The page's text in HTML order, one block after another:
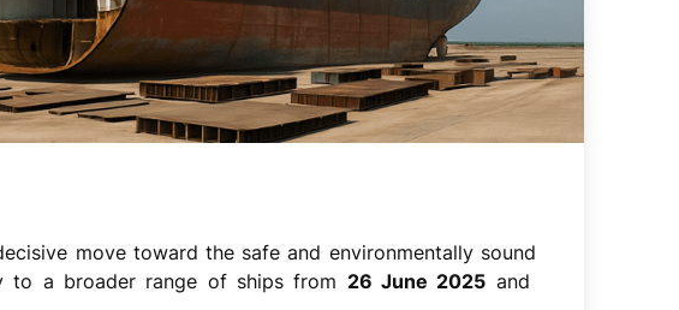
move toward the safe and environmentally sound
to a broader range of ships from 26 June 2025 and